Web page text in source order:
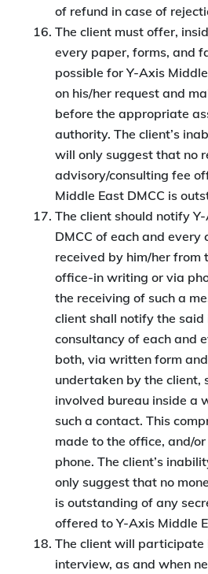
of refund in case of
The client must offer,
every paper, forms, and
possible for Y-Axis
on his/her request and
before the appropriate
authority. The client’s
will only suggest that no
advisory/consulting fee
Middle East DMCC is
The client should notify
DMCC of each and every
received by him/her from
office-in writing or via
the receiving of such a
client shall notify the
consultancy of each and
both, via written form
undertaken by the client,
involved bureau inside a
such a contact. This
made to the office, and/
phone. The client’s
only suggest that no
is outstanding of any
offered to Y-Axis Middle
The client will participate
interview, as and when